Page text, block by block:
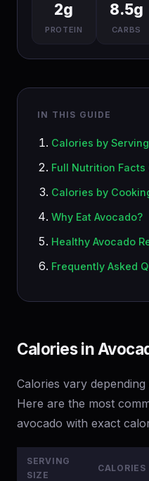
2g
PROTEIN
8.5g
CARBS
IN THIS GUIDE
Calories by
Full Nutrition Facts
Calories by
Why Eat Avocado?
Healthy Avocado
Frequently Asked
Calories in
Calories vary
Here are the most
avocado with exact
SERVING
SIZE
CALORIES